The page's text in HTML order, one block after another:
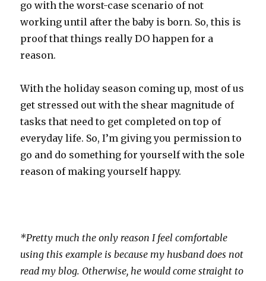
go with the worst-case scenario of not
working until after the baby is born. So, this is
proof that things really DO happen for a
reason.
With the holiday season coming up, most of us
get stressed out with the shear magnitude of
tasks that need to get completed on top of
everyday life. So, I’m giving you permission to
go and do something for yourself with the sole
reason of making yourself happy.
*Pretty much the only reason I feel comfortable
using this example is because my husband does not
read my blog. Otherwise, he would come straight to